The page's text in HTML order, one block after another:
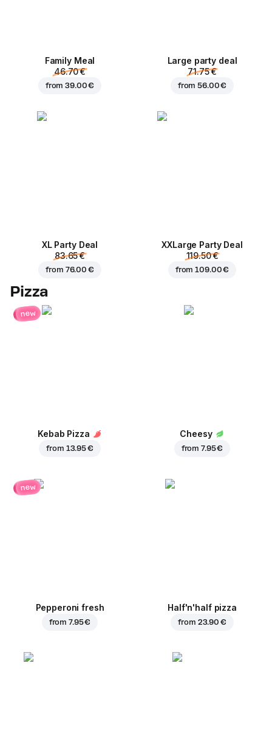
Family Meal
46.70 €
from39.00 €
Large party deal
71.75 €
from56.00 €
XL Party Deal
83.65 €
from 76.00 €
ХХLarge Party Deal
119.50 €
from109.00 €
Pizza
new
Kebab Pizza
from 13.95 €
Cheesy
from7.95 €
new
Pepperoni fresh
from7.95 €
Half'n'half pizza
from 23.90 €